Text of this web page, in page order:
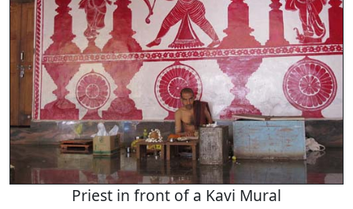
Priest in front of a Kavi Mural